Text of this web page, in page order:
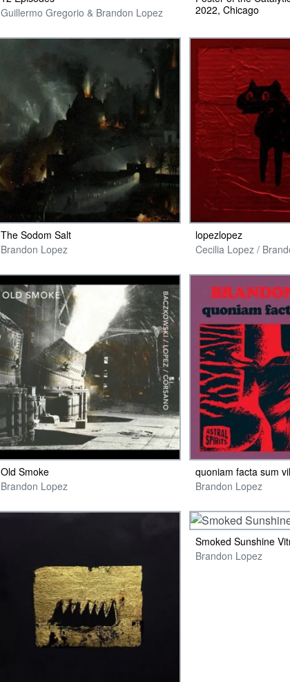
Guillermo Gregorio & Brandon Lopez
2022, Chicago
The Sodom Salt
Brandon Lopez
lopezlopez
Cecilia Lopez /
Old Smoke
Brandon Lopez
quoniam facta sum
Brandon Lopez
Smoked Sunshine
Brandon Lopez